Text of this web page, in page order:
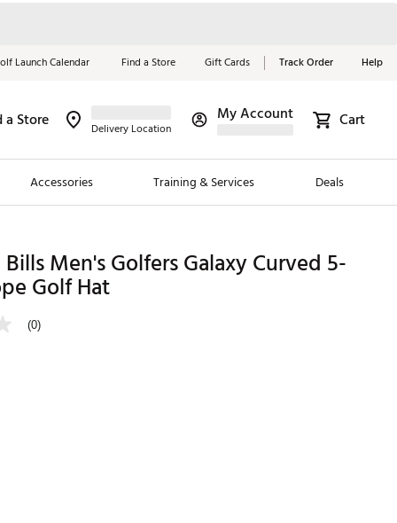
Launch Calendar Find a Store Gift Cards Track Order Help
a Store Delivery Location
My Account Cart
Accessories Training & Services Deals
Brands
Red, White &
Blue Essentials
Shop Now
Men's Golfers Galaxy Curved 5-
Golf Hat
(0)